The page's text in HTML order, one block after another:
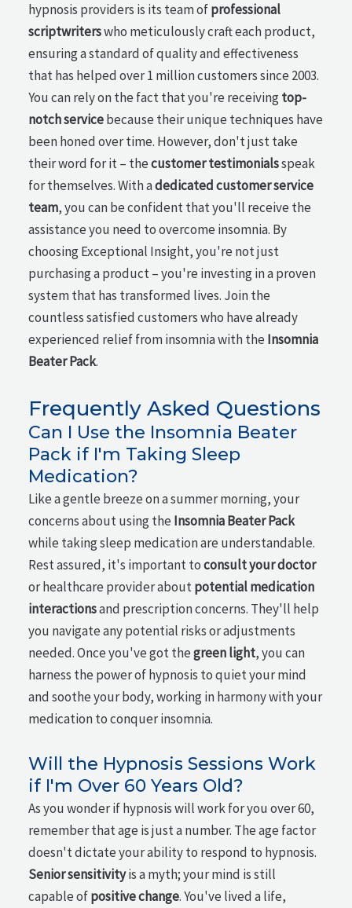
hypnosis providers is its team ofprofessional
scriptwriterswho meticulously craft each product,
ensuring a standard of quality and effectiveness
that has helped over 1 million customers since 2003.
You can rely on the fact that you're receivingtop-
notch servicebecause their unique techniques have
been honed over time. However, don't just take
their word for it – thecustomer testimonialsspeak
for themselves. With adedicated customer service
team, you can be confident that you'll receive the
assistance you need to overcome insomnia. By
choosing Exceptional Insight, you're not just
purchasing a product – you're investing in a proven
system that has transformed lives. Join the
countless satisfied customers who have already
experienced relief from insomnia with the Insomnia
Beater Pack.
Frequently Asked Questions
Can I Use the Insomnia Beater
Pack if I'm Taking Sleep
Medication?
Like a gentle breeze on a summer morning, your
concerns about using the Insomnia Beater Pack
while taking sleep medication are understandable.
Rest assured, it's important toconsult your doctor
or healthcare provider aboutpotential medication
interactionsand prescription concerns. They'll help
you navigate any potential risks or adjustments
needed. Once you've got thegreen light, you can
harness the power of hypnosis to quiet your mind
and soothe your body, working in harmony with your
medication to conquer insomnia.
Will the Hypnosis Sessions Work
if I'm Over 60 Years Old?
As you wonder if hypnosis will work for you over 60,
remember that age is just a number. The age factor
doesn't dictate your ability to respond to hypnosis.
Senior sensitivityis a myth; your mind is still
capable ofpositive change. You've lived a life,